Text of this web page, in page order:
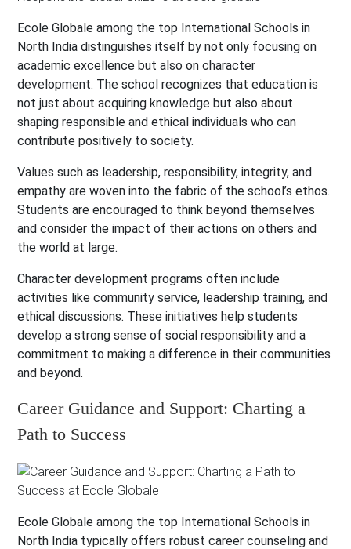
Ecole Globale among the top International Schools in
North India distinguishes itself by not only focusing on
academic excellence but also on character
development. The school recognizes that education is
not just about acquiring knowledge but also about
shaping responsible and ethical individuals who can
contribute positively to society.
Values such as leadership, responsibility, integrity, and
empathy are woven into the fabric of the school’s ethos.
Students are encouraged to think beyond themselves
and consider the impact of their actions on others and
the world at large.
Character development programs often include
activities like community service, leadership training, and
ethical discussions. These initiatives help students
develop a strong sense of social responsibility and a
commitment to making a difference in their communities
and beyond.
Career Guidance and Support: Charting a
Path to Success
Ecole Globale among the top International Schools in
North India typically offers robust career counseling and